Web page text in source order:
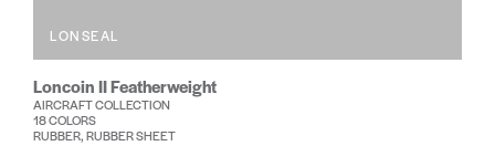
LONSEAL
Loncoin II Featherweight
AIRCRAFT COLLECTION
18 COLORS
RUBBER, RUBBER SHEET